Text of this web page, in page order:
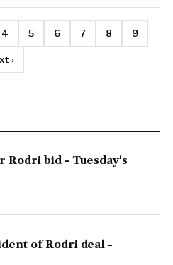
4 5 6 7 8 9
›
Rodri bid - Tuesday's
of Rodri deal -